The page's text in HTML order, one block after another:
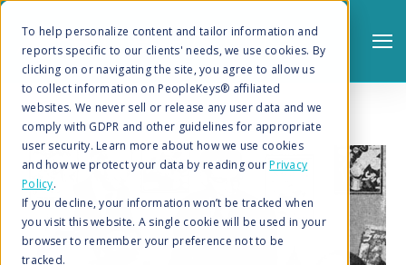
To help personalize content and tailor information and
reports specific to our clients' needs, we use cookies. By
clicking on or navigating the site, you agree to allow us
to collect information on PeopleKeys® affiliated
websites. We never sell or release any user data and we
comply with GDPR and other guidelines for appropriate
user security. Learn more about how we use cookies
and how we protect your data by reading ourPrivacy
Policy.
If you decline, your information won’t be tracked when
you visit this website. A single cookie will be used in your
browser to remember your preference not to be
tracked.
Search